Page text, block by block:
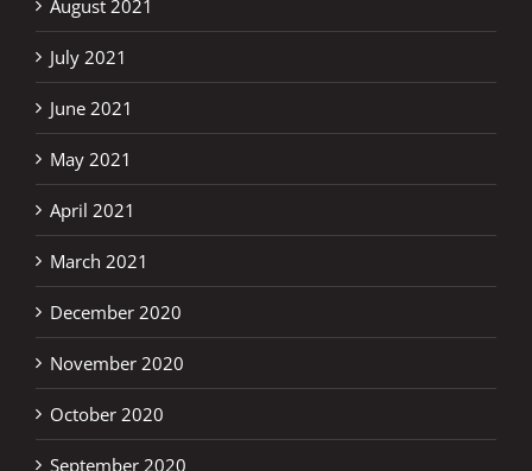
August 2021
July 2021
June 2021
May 2021
April 2021
March 2021
December 2020
November 2020
October 2020
September 2020